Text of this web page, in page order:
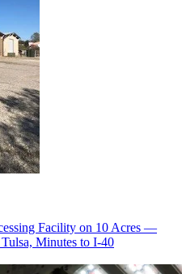
Facility on 10 Acres —
Minutes to I-40